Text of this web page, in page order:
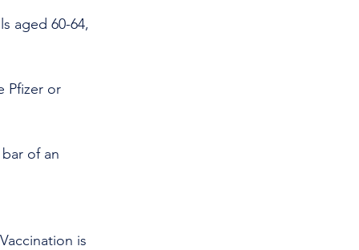
aged 60-64,
Pfizer or
of an
is